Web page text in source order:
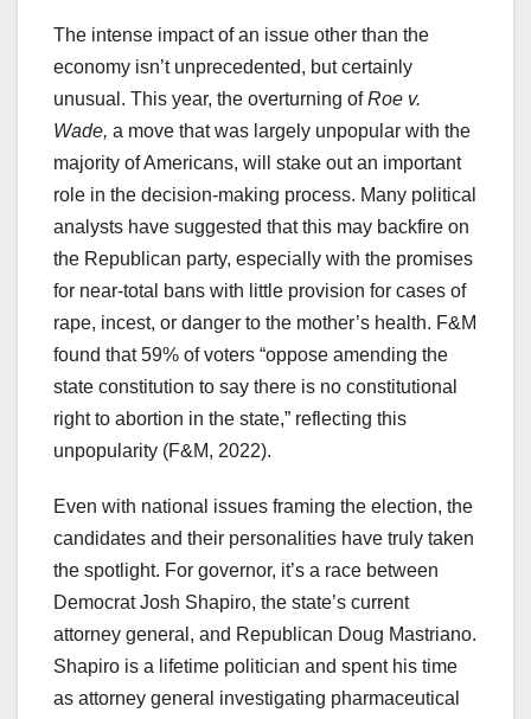
The intense impact of an issue other than the
economy isn’t unprecedented, but certainly
unusual. This year, the overturning ofRoe v.
Wade, a move that was largely unpopular with the
majority of Americans, will stake out an important
role in the decision-making process. Many political
analysts have suggested that this may backfire on
the Republican party, especially with the promises
for near-total bans with little provision for cases of
rape, incest, or danger to the mother’s health. F&M
found that 59% of voters “oppose amending the
state constitution to say there is no constitutional
right to abortion in the state,” reflecting this
unpopularity (F&M, 2022).
Even with national issues framing the election, the
candidates and their personalities have truly taken
the spotlight. For governor, it’s a race between
Democrat Josh Shapiro, the state’s current
attorney general, and Republican Doug Mastriano.
Shapiro is a lifetime politician and spent his time
as attorney general investigating pharmaceutical